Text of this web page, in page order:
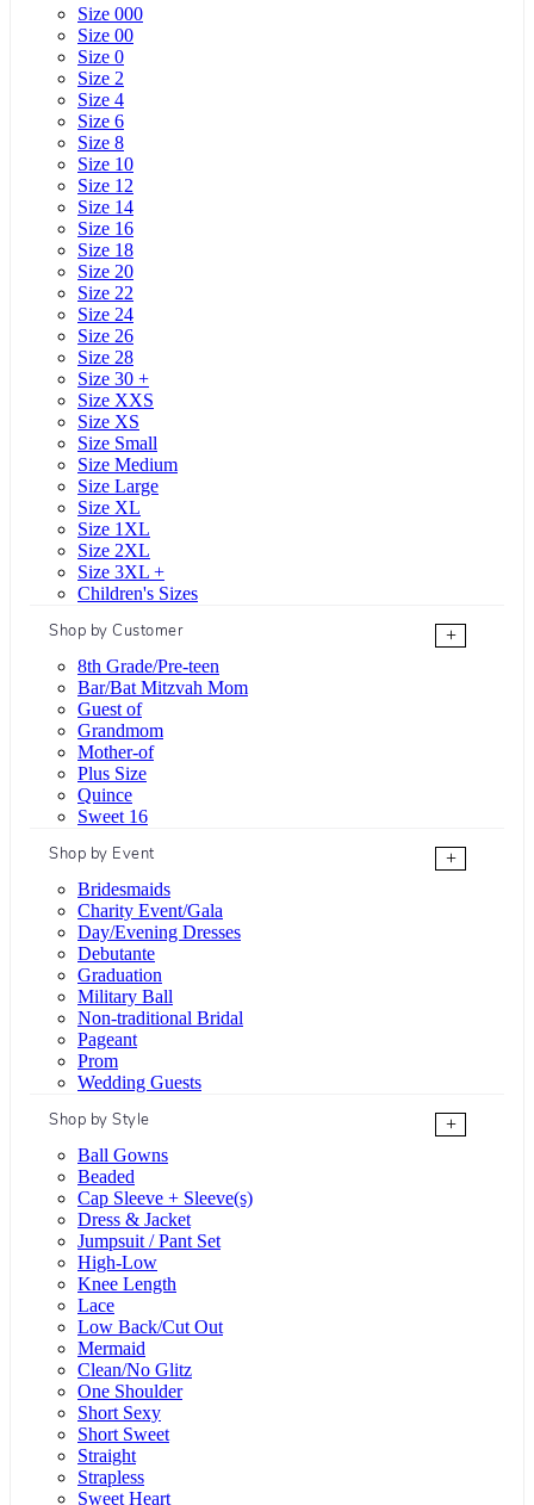
Size 000
Size 00
Size 0
Size 2
Size 4
Size 6
Size 8
Size 10
Size 12
Size 14
Size 16
Size 18
Size 20
Size 22
Size 24
Size 26
Size 28
Size 30 +
Size XXS
Size XS
Size Small
Size Medium
Size Large
Size XL
Size 1XL
Size 2XL
Size 3XL +
Children's Sizes
Shop by Customer
+
8th Grade/Pre-teen
Bar/Bat Mitzvah Mom
Guest of
Grandmom
Mother-of
Plus Size
Quince
Sweet 16
Shop by Event
+
Bridesmaids
Charity Event/Gala
Day/Evening Dresses
Debutante
Graduation
Military Ball
Non-traditional Bridal
Pageant
Prom
Wedding Guests
Shop by Style
+
Ball Gowns
Beaded
Cap Sleeve + Sleeve(s)
Dress & Jacket
Jumpsuit / Pant Set
High-Low
Knee Length
Lace
Low Back/Cut Out
Mermaid
Clean/No Glitz
One Shoulder
Short Sexy
Short Sweet
Straight
Strapless
Sweet Heart